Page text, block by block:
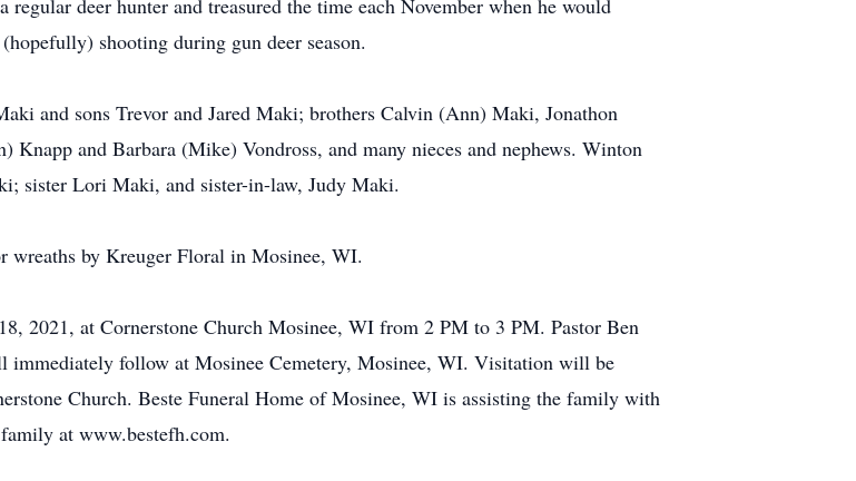
deer hunter and treasured the time each November when he would
shooting during gun deer season.
and sons Trevor and Jared Maki; brothers Calvin (Ann) Maki, Jonathon
and Barbara (Mike) Vondross, and many nieces and nephews. Winton
sister Lori Maki, and sister-in-law, Judy Maki.
wreaths by Kreuger Floral in Mosinee, WI.
2021, at Cornerstone Church Mosinee, WI from 2 PM to 3 PM. Pastor Ben
follow at Mosinee Cemetery, Mosinee, WI. Visitation will be
Church. Beste Funeral Home of Mosinee, WI is assisting the family with
at www.bestefh.com.